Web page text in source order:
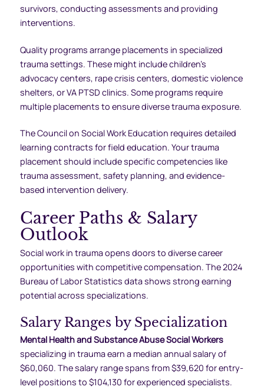
survivors, conducting assessments and providing
interventions.
Quality programs arrange placements in specialized
trauma settings. These might include children’s
advocacy centers, rape crisis centers, domestic violence
shelters, or VA PTSD clinics. Some programs require
multiple placements to ensure diverse trauma exposure.
The Council on Social Work Education requires detailed
learning contracts for field education. Your trauma
placement should include specific competencies like
trauma assessment, safety planning, and evidence-
based intervention delivery.
Career Paths & Salary
Outlook
Social work in trauma opens doors to diverse career
opportunities with competitive compensation. The 2024
Bureau of Labor Statistics data shows strong earning
potential across specializations.
Salary Ranges by Specialization
Mental Health and Substance Abuse Social Workers
specializing in trauma earn a median annual salary of
$60,060. The salary range spans from $39,620 for entry-
level positions to $104,130 for experienced specialists.